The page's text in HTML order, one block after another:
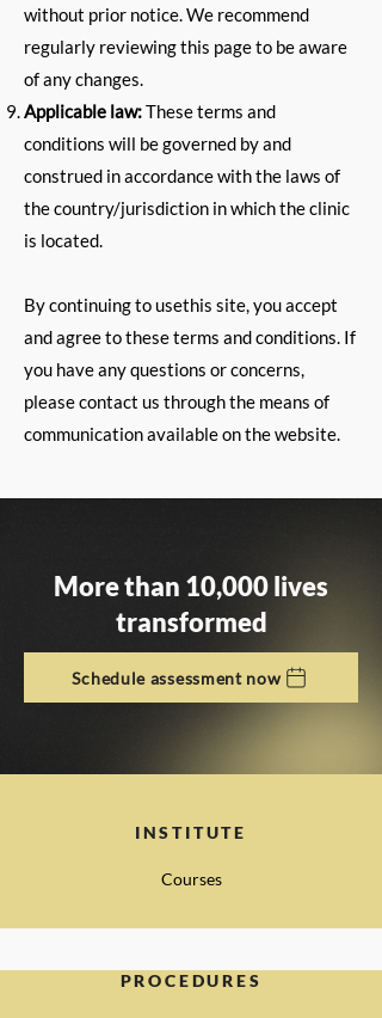
without prior notice. We recommend
regularly reviewing this page to be aware
of any changes.
Applicable law:These terms and
conditions will be governed by and
construed in accordance with the laws of
the country/jurisdiction in which the clinic
is located.
By continuing to usethis site, you accept
and agree to these terms and conditions. If
you have any questions or concerns,
please contact us through the means of
communication available on the website.
More than 10,000 lives
transformed
Schedule assessment now
INSTITUTE
Courses
PROCEDURES